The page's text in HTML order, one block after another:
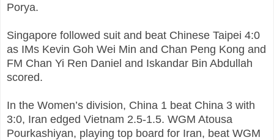
Porya.
Singapore followed suit and beat Chinese Taipei 4:0
as IMs Kevin Goh Wei Min and Chan Peng Kong and
FM Chan Yi Ren Daniel and Iskandar Bin Abdullah
scored.
In the Women’s division, China 1 beat China 3 with
3:0, Iran edged Vietnam 2.5-1.5. WGM Atousa
Pourkashiyan, playing top board for Iran, beat WGM